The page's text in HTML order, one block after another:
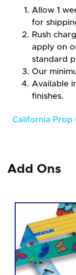
Allow 1
for
Rush
apply on
standard
Our
Available
finishes.
California Prop
Add Ons